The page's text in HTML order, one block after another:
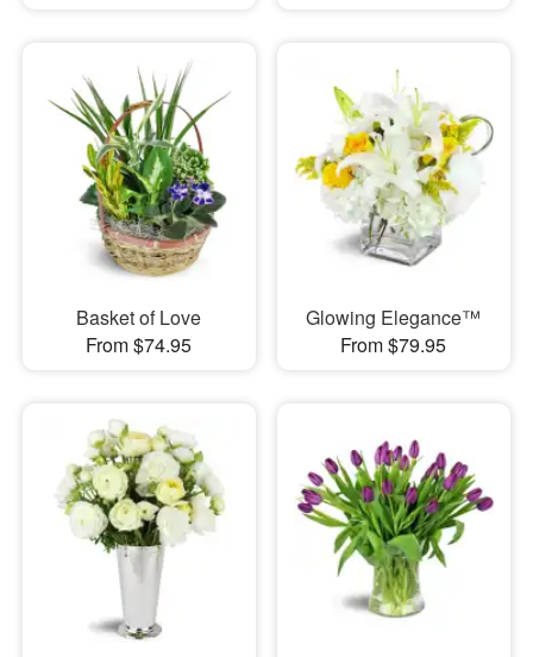
Basket of Love
From $74.95
Glowing Elegance™
From $79.95